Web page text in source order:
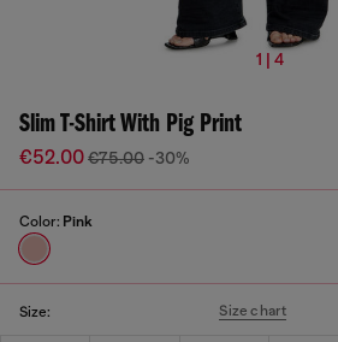
1 | 4
Slim T-Shirt With Pig Print
€52.00€75.00 -30%
Color: Pink
Size: Size chart